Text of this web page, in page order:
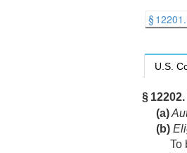
§
U.S.
§ 12202.
(a)
(b)
To